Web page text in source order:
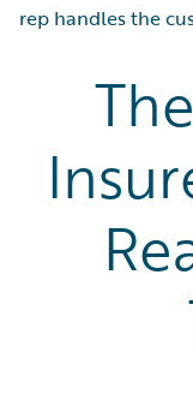
rep handles the